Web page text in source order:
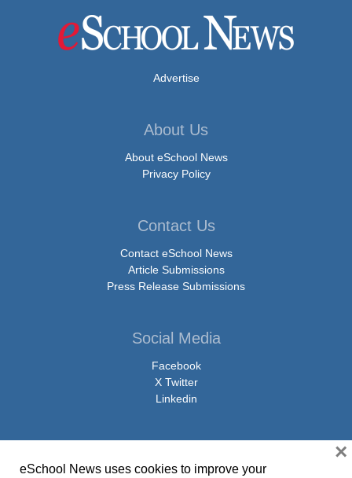
Advertise
About Us
About eSchool News
Privacy Policy
Contact Us
Contact eSchool News
Article Submissions
Press Release Submissions
Social Media
Facebook
X Twitter
Linkedin
eSchool News uses cookies to improve your
×